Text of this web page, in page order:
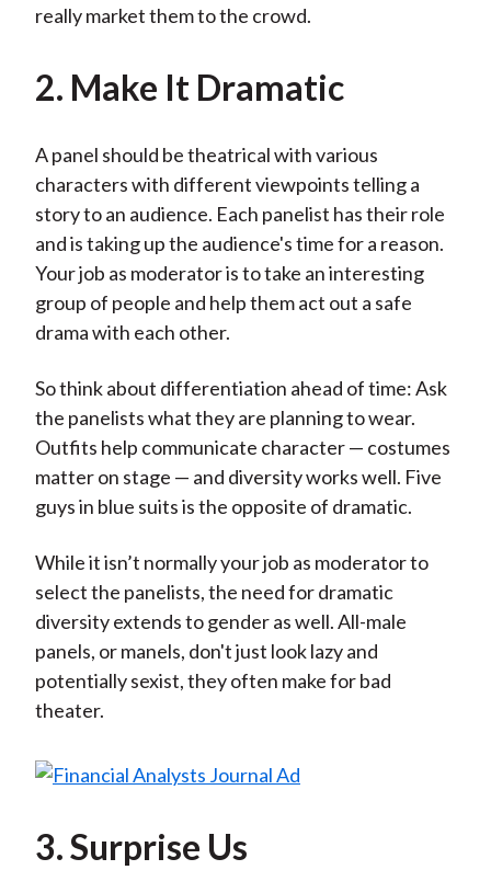
really market them to the crowd.
2. Make It Dramatic
A panel should be theatrical with various
characters with different viewpoints telling a
story to an audience. Each panelist has their role
and is taking up the audience's time for a reason.
Your job as moderator is to take an interesting
group of people and help them act out a safe
drama with each other.
So think about differentiation ahead of time: Ask
the panelists what they are planning to wear.
Outfits help communicate character — costumes
matter on stage — and diversity works well. Five
guys in blue suits is the opposite of dramatic.
While it isn’t normally your job as moderator to
select the panelists, the need for dramatic
diversity extends to gender as well. All-male
panels, or manels, don't just look lazy and
potentially sexist, they often make for bad
theater.
3. Surprise Us